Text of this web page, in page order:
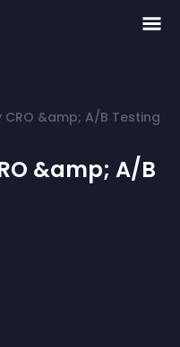
CRO &amp; A/B Testing
&amp; A/B